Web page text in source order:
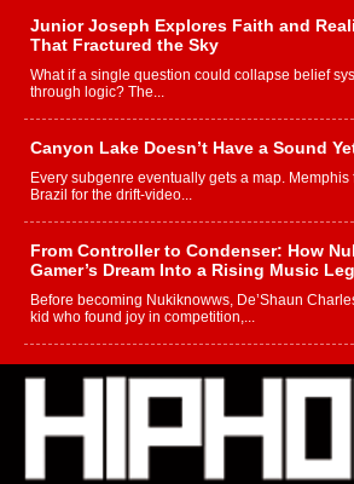
Junior Joseph Explores Faith and
That Fractured the Sky
What if a single question could collapse belief
through logic? The...
Canyon Lake Doesn’t Have a Sound
Every subgenre eventually gets a map.
Brazil for the drift-video...
From Controller to Condenser: How
Gamer’s Dream Into a Rising Music
Before becoming Nukiknowws, De’Shaun
kid who found joy in competition,...
L HECKTO Reflects on 33rd District,
Community That Shaped His Journey
“33rd District. More than a neighborhood – it’s a
story...